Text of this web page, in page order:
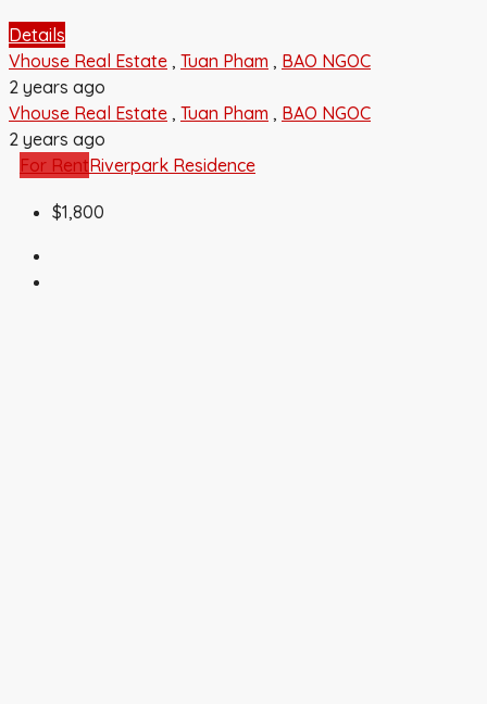
Details
Vhouse Real Estate , Tuan Pham , BAO NGOC
2 years ago
Vhouse Real Estate , Tuan Pham , BAO NGOC
2 years ago
For RentRiverpark Residence
$1,800